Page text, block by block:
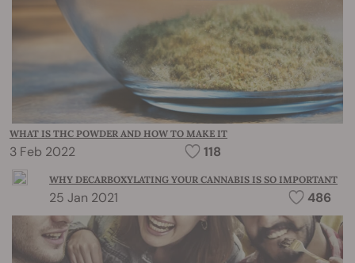
WHAT IS THC POWDER AND HOW TO MAKE IT
3 Feb 2022 118
WHY DECARBOXYLATING YOUR CANNABIS IS SO IMPORTANT
25 Jan 2021 486